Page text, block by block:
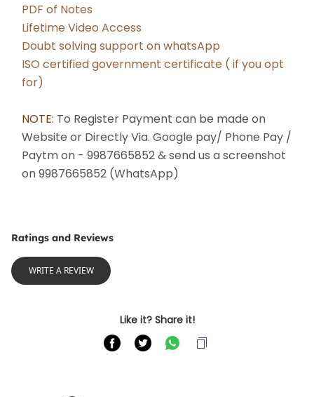
PDF of Notes
Lifetime Video Access
Doubt solving support on whatsApp
﻿ISO certified government certificate ( if you opt
for)
NOTE: To Register Payment can be made on
Website or Directly Via. Google pay/ Phone Pay /
Paytm on - 9987665852 & send us a screenshot
on 9987665852 (WhatsApp)
Ratings and Reviews
WRITE A REVIEW
Like it? Share it!